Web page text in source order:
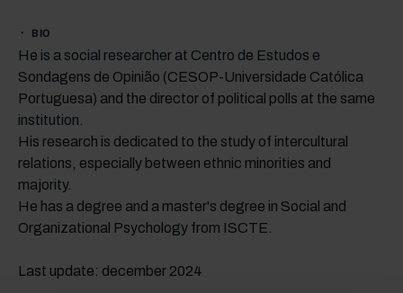
BIO
He is a social researcher at Centro de Estudos e
Sondagens de Opinião (CESOP-Universidade Católica
Portuguesa) and the director of political polls at the same
institution.
His research is dedicated to the study of intercultural
relations, especially between ethnic minorities and
majority.
He has a degree and a master's degree in Social and
Organizational Psychology from ISCTE.
Last update: december 2024